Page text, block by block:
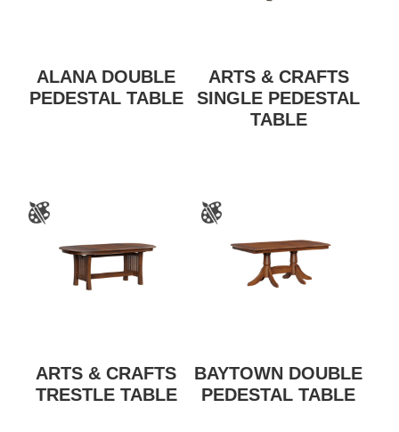
ALANA DOUBLE
PEDESTAL TABLE
ARTS & CRAFTS
SINGLE PEDESTAL
TABLE
ARTS & CRAFTS
TRESTLE TABLE
BAYTOWN DOUBLE
PEDESTAL TABLE